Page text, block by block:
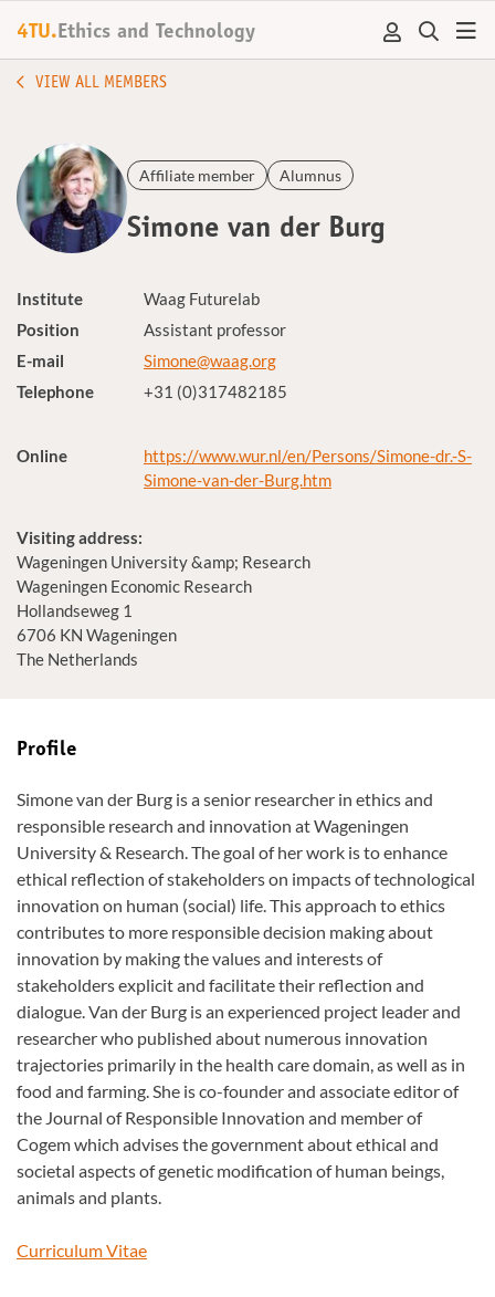
4TU. Ethics and Technology
VIEW ALL MEMBERS
Affiliate member Alumnus
Simone van der Burg
Institute
Waag Futurelab
Position
Assistant professor
E-mail
Simone@waag.org
Telephone
+31 (0)317482185
Online
https://www.wur.nl/en/Persons/Simone-dr.-S-
Simone-van-der-Burg.htm
Visiting address:
Wageningen University &amp; Research
Wageningen Economic Research
Hollandseweg 1
6706 KN Wageningen
The Netherlands
Profile
Simone van der Burg is a senior researcher in ethics and
responsible research and innovation at Wageningen
University & Research. The goal of her work is to enhance
ethical reflection of stakeholders on impacts of technological
innovation on human (social) life. This approach to ethics
contributes to more responsible decision making about
innovation by making the values and interests of
stakeholders explicit and facilitate their reflection and
dialogue. Van der Burg is an experienced project leader and
researcher who published about numerous innovation
trajectories primarily in the health care domain, as well as in
food and farming. She is co-founder and associate editor of
the Journal of Responsible Innovation and member of
Cogem which advises the government about ethical and
societal aspects of genetic modification of human beings,
animals and plants.
Curriculum Vitae